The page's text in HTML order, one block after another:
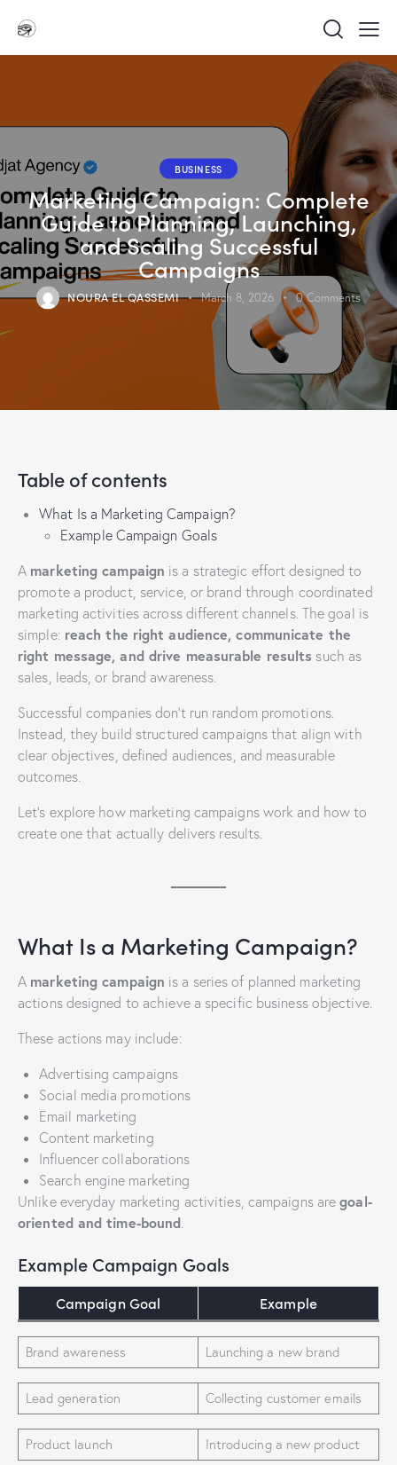
BUSINESS
Marketing Campaign: Complete
Guide to Planning, Launching,
and Scaling Successful
Campaigns
NOURA EL QASSEMI March 8, 2026 0 Comments
Table of contents
What Is a Marketing Campaign?
Example Campaign Goals
A marketing campaign is a strategic effort designed to
promote a product, service, or brand through coordinated
marketing activities across different channels. The goal is
simple: reach the right audience, communicate the
right message, and drive measurable results such as
sales, leads, or brand awareness.
Successful companies don’t run random promotions.
Instead, they build structured campaigns that align with
clear objectives, defined audiences, and measurable
outcomes.
Let’s explore how marketing campaigns work and how to
create one that actually delivers results.
What Is a Marketing Campaign?
A marketing campaign is a series of planned marketing
actions designed to achieve a specific business objective.
These actions may include:
Advertising campaigns
Social media promotions
Email marketing
Content marketing
Influencer collaborations
Search engine marketing
Unlike everyday marketing activities, campaigns aregoal-
oriented and time-bound
Example Campaign Goals
Campaign Goal Example
Brand awareness Launching a new brand
Lead generation Collecting customer emails
Product launch Introducing a new product